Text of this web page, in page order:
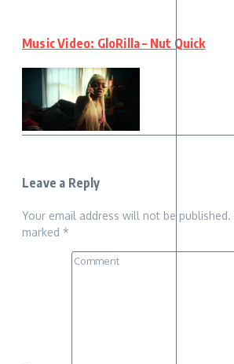
Music Video: GloRilla – Nut Quick
Leave a Reply
Your email address will not be published.
marked *